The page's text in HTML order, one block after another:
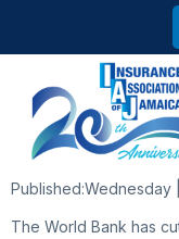
Published:Wednesday
The World Bank has